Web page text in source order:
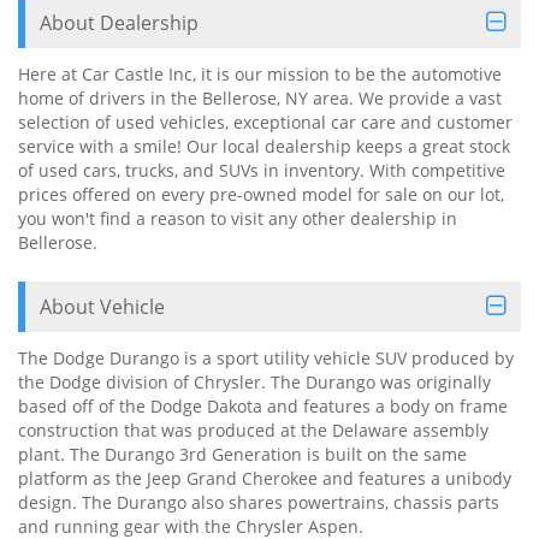
About Dealership
Here at Car Castle Inc, it is our mission to be the automotive
home of drivers in the Bellerose, NY area. We provide a vast
selection of used vehicles, exceptional car care and customer
service with a smile! Our local dealership keeps a great stock
of used cars, trucks, and SUVs in inventory. With competitive
prices offered on every pre-owned model for sale on our lot,
you won't find a reason to visit any other dealership in
Bellerose.
About Vehicle
The Dodge Durango is a sport utility vehicle SUV produced by
the Dodge division of Chrysler. The Durango was originally
based off of the Dodge Dakota and features a body on frame
construction that was produced at the Delaware assembly
plant. The Durango 3rd Generation is built on the same
platform as the Jeep Grand Cherokee and features a unibody
design. The Durango also shares powertrains, chassis parts
and running gear with the Chrysler Aspen.